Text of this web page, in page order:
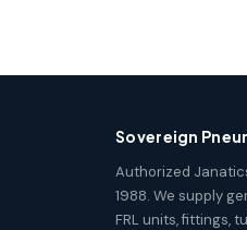
Sovereign
Authorized
1988. We supply
FRL units, fittings,